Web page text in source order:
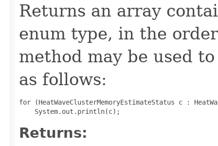
Returns an array
enum type, in the
method may be used
as follows:
for (HeatWaveClusterMemoryEstimateStatus c :
Returns: